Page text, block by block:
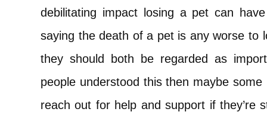
debilitating impact losing a pet can
saying the death of a pet is any worse to
they should both be regarded as
people understood this then maybe
reach out for help and support if they’re